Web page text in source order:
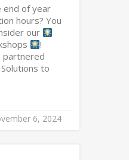
end of year
hours? You
our
!
partnered
to
6, 2024